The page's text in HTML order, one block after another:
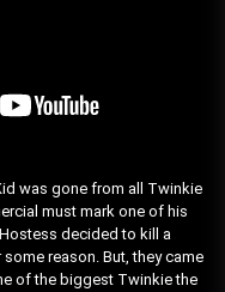
was gone from all Twinkie
must mark one of his
decided to kill a
reason. But, they came
of the biggest Twinkie the